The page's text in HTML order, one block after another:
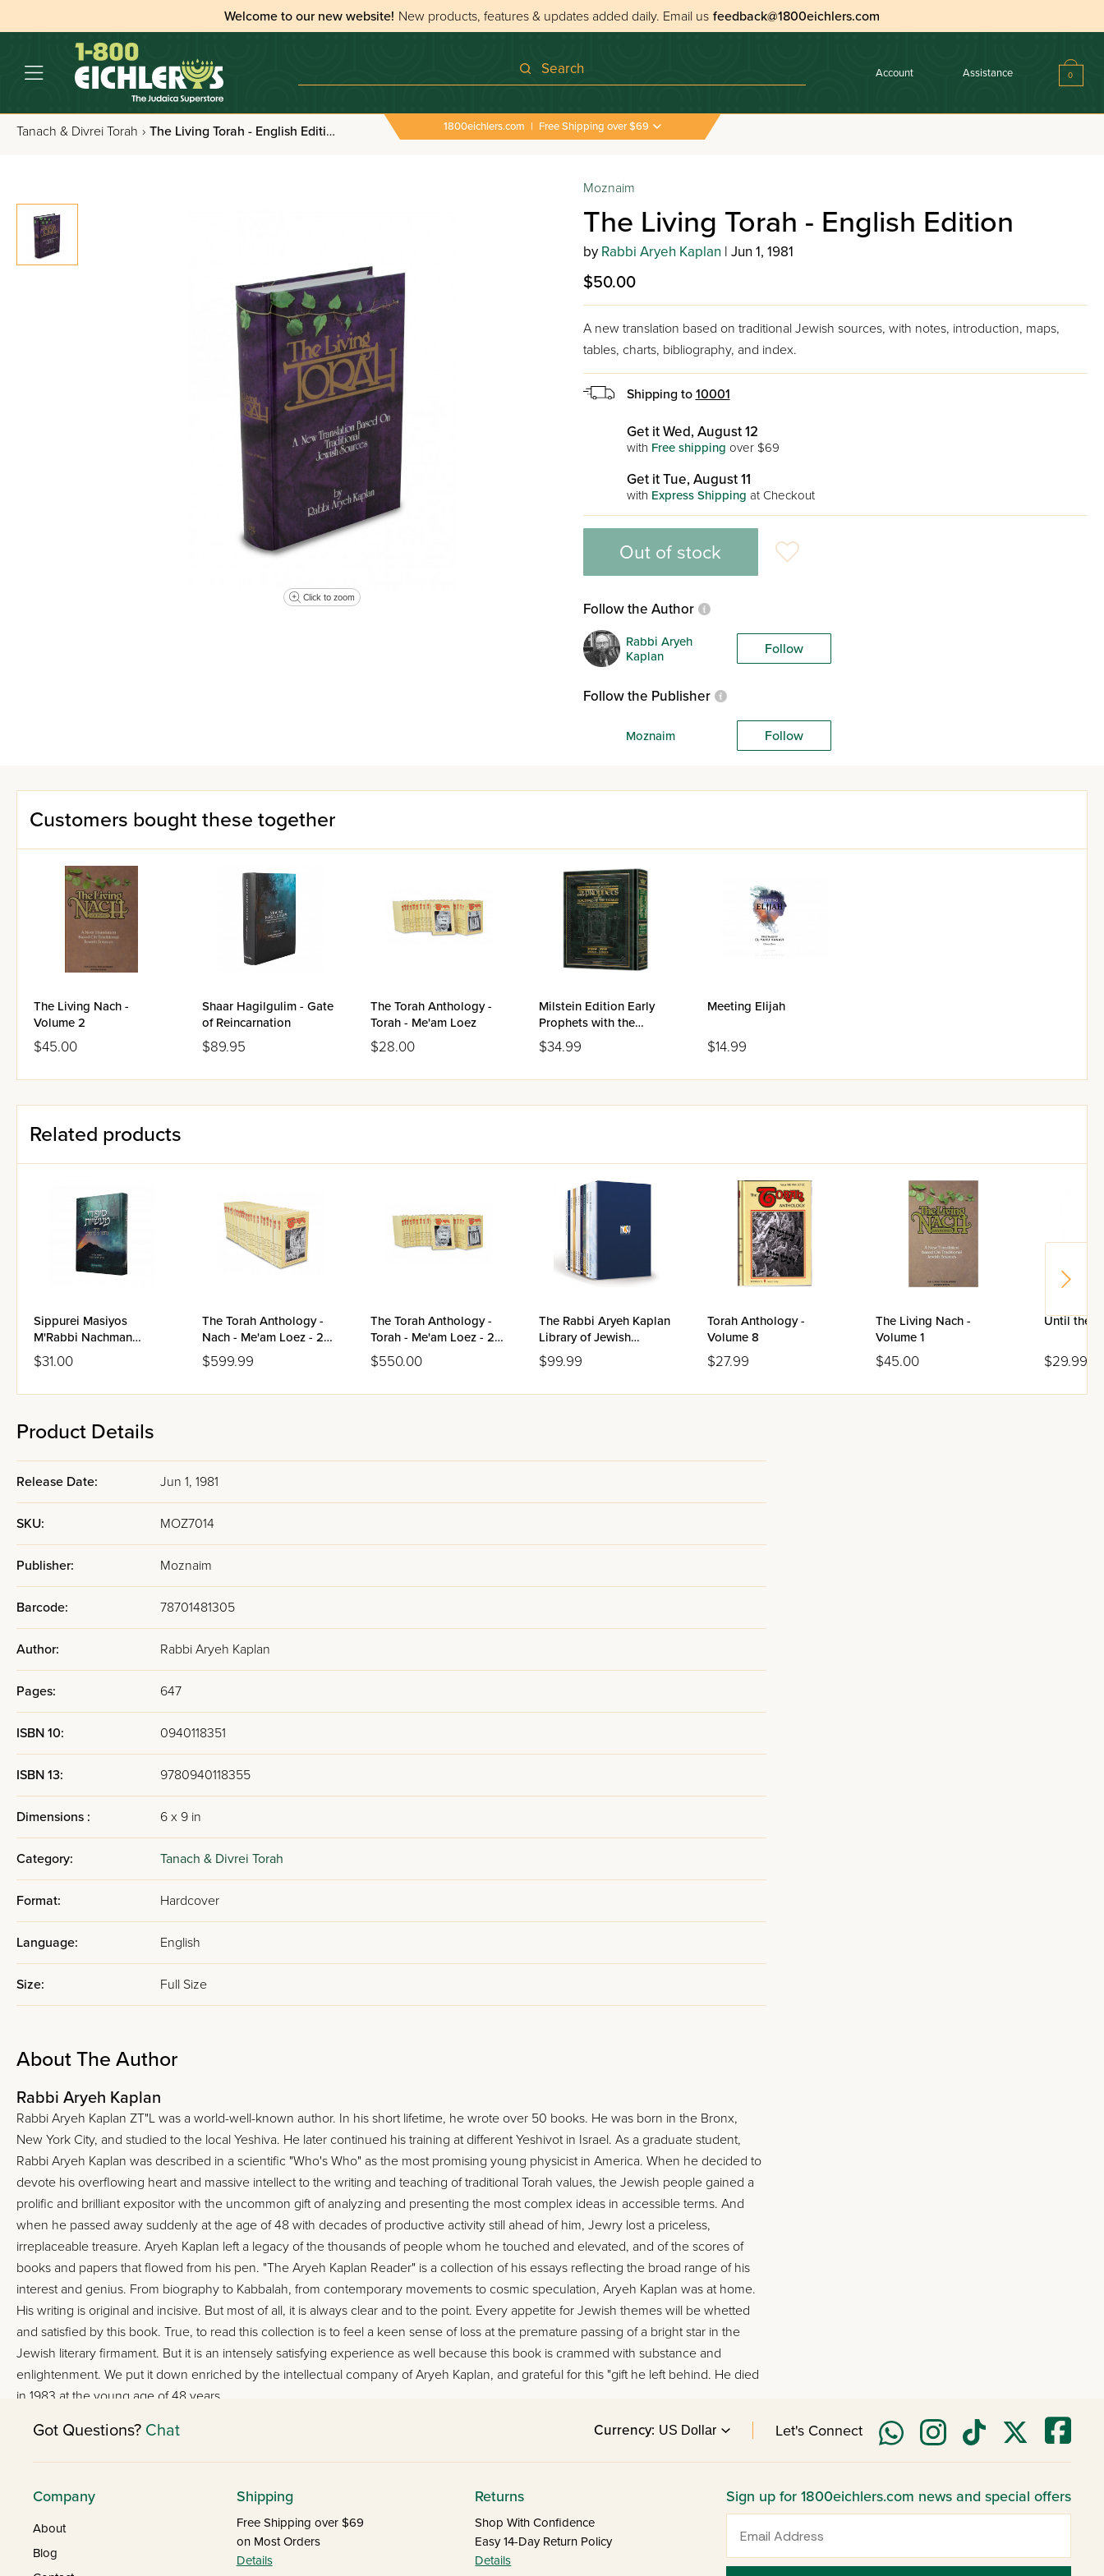
Welcome to our new website! New products, features & updates added daily. Email us feedback@1800eichlers.com
Search Account Assistance 0
Tanach & Divrei Torah › The Living Torah - English Edition 1800eichlers.com | Free Shipping over $69
Click to zoom
Moznaim
The Living Torah - English Edition
by Rabbi Aryeh Kaplan | Jun 1, 1981
$50.00
A new translation based on traditional Jewish sources, with notes, introduction, maps,
tables, charts, bibliography, and index.
Shipping to 10001
Get it Wed, August 12
with Free shipping over $69
Get it Tue, August 11
with Express Shipping at Checkout
Out of stock
Follow the Author
Rabbi Aryeh
Kaplan
Follow
Follow the Publisher
Moznaim Follow
Customers bought these together
The Living Nach -
Volume 2
$45.00
Shaar Hagilgulim - Gate
of Reincarnation
$89.95
The Torah Anthology -
Torah - Me'am Loez
$28.00
Milstein Edition Early
Prophets with the
Teachings of the Talmud
- Joshua/Judges
$34.99
Meeting Elijah
$14.99
Related products
Sippurei Masiyos
M'Rabbi Nachman
M'Breslov
$31.00
The Torah Anthology -
Nach - Me'am Loez - 25
Volume Set
$599.99
The Torah Anthology -
Torah - Me'am Loez - 20
Volume Set
$550.00
The Rabbi Aryeh Kaplan
Library of Jewish
Thought
$99.99
Torah Anthology -
Volume 8
$27.99
The Living Nach -
Volume 1
$45.00
Until the
$29.99
Product Details
Release Date: Jun 1, 1981
SKU: MOZ7014
Publisher: Moznaim
Barcode: 78701481305
Author: Rabbi Aryeh Kaplan
Pages: 647
ISBN 10: 0940118351
ISBN 13: 9780940118355
Dimensions : 6 x 9 in
Category: Tanach & Divrei Torah
Format: Hardcover
Language: English
Size: Full Size
About The Author
Rabbi Aryeh Kaplan
Rabbi Aryeh Kaplan ZT"L was a world-well-known author. In his short lifetime, he wrote over 50 books. He was born in the Bronx,
New York City, and studied to the local Yeshiva. He later continued his training at different Yeshivot in Israel. As a graduate student,
Rabbi Aryeh Kaplan was described in a scientific "Who's Who" as the most promising young physicist in America. When he decided to
devote his overflowing heart and massive intellect to the writing and teaching of traditional Torah values, the Jewish people gained a
prolific and brilliant expositor with the uncommon gift of analyzing and presenting the most complex ideas in accessible terms. And
when he passed away suddenly at the age of 48 with decades of productive activity still ahead of him, Jewry lost a priceless,
irreplaceable treasure. Aryeh Kaplan left a legacy of the thousands of people whom he touched and elevated, and of the scores of
books and papers that flowed from his pen. "The Aryeh Kaplan Reader" is a collection of his essays reflecting the broad range of his
interest and genius. From biography to Kabbalah, from contemporary movements to cosmic speculation, Aryeh Kaplan was at home.
His writing is original and incisive. But most of all, it is always clear and to the point. Every appetite for Jewish themes will be whetted
and satisfied by this book. True, to read this collection is to feel a keen sense of loss at the premature passing of a bright star in the
Jewish literary firmament. But it is an intensely satisfying experience as well because this book is crammed with substance and
enlightenment. We put it down enriched by the intellectual company of Aryeh Kaplan, and grateful for this "gift he left behind. He died
in 1983 at the young age of 48 years.
Got Questions? Chat Currency: Let's Connect
Company
About
Blog
Shipping
Free Shipping over $69
on Most Orders
Details
Returns
Shop With Confidence
Easy 14-Day Return Policy
Details
Sign up for 1800eichlers.com news and special offers